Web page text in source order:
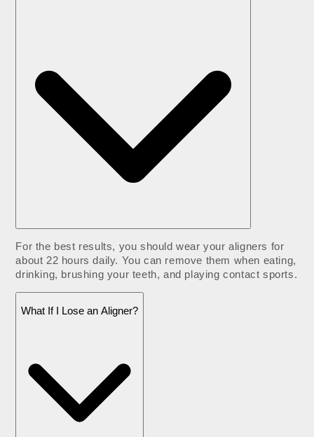
For the best results, you should wear your aligners for
about 22 hours daily. You can remove them when eating,
drinking, brushing your teeth, and playing contact sports.
What If I Lose an Aligner?